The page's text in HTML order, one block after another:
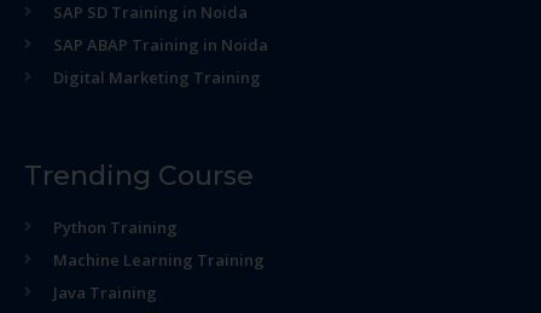
SAP SD Training in Noida
SAP ABAP Training in Noida
Digital Marketing Training
Trending Course
Python Training
Machine Learning Training
Java Training